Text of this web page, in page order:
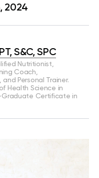
2024
S&C, SPC
Nutritionist,
Coach,
Personal Trainer.
Health Science in
Graduate Certificate in